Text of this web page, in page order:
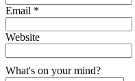
Email *
Website
What's on your mind?